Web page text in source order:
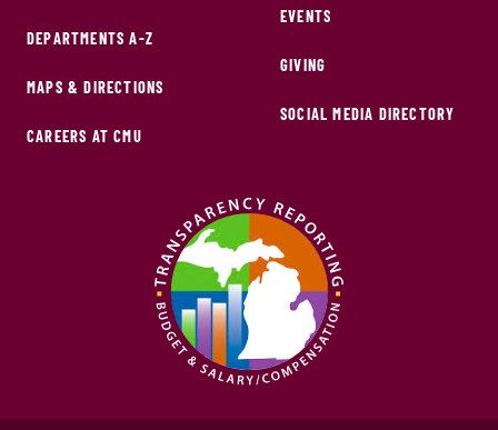
DEPARTMENTS A-Z
MAPS & DIRECTIONS
CAREERS AT CMU
EVENTS
GIVING
SOCIAL MEDIA DIRECTORY